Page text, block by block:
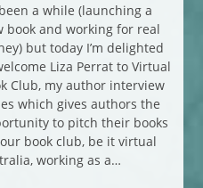
been a while (launching a
book and working for real
but today I’m delighted
Liza Perrat to Virtual
Club, my author interview
which gives authors the
to pitch their books
book club, be it virtual
working as a…